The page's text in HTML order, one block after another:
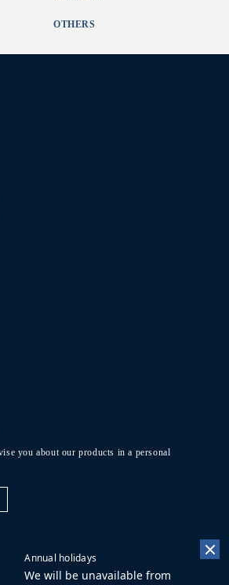
Annual holidays
We will be unavailable from
OTHERS
you about our products in a personal
Code of Conduct